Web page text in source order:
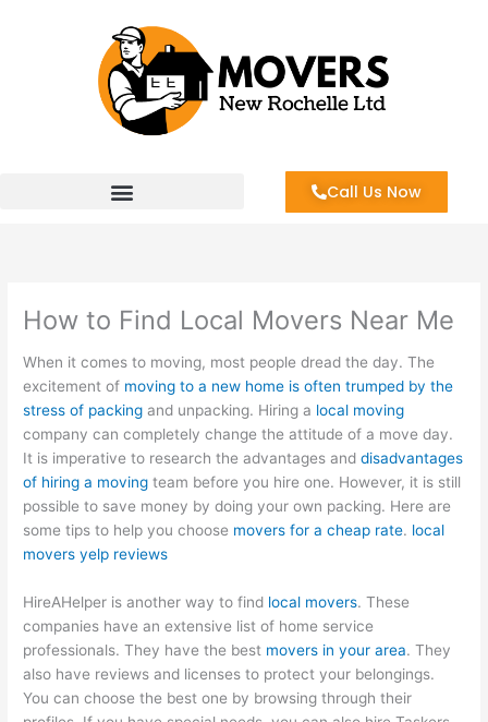
Call Us Now
How to Find Local Movers Near Me
When it comes to moving, most people dread the day. The
excitement of moving to a new home is often trumped by the
stress of packing and unpacking. Hiring a local moving
company can completely change the attitude of a move day.
It is imperative to research the advantages anddisadvantages
of hiring a moving team before you hire one. However, it is still
possible to save money by doing your own packing. Here are
some tips to help you choose movers for a cheap rate. local
movers yelp reviews
HireAHelper is another way to find local movers. These
companies have an extensive list of home service
professionals. They have the best movers in your area. They
also have reviews and licenses to protect your belongings.
You can choose the best one by browsing through their